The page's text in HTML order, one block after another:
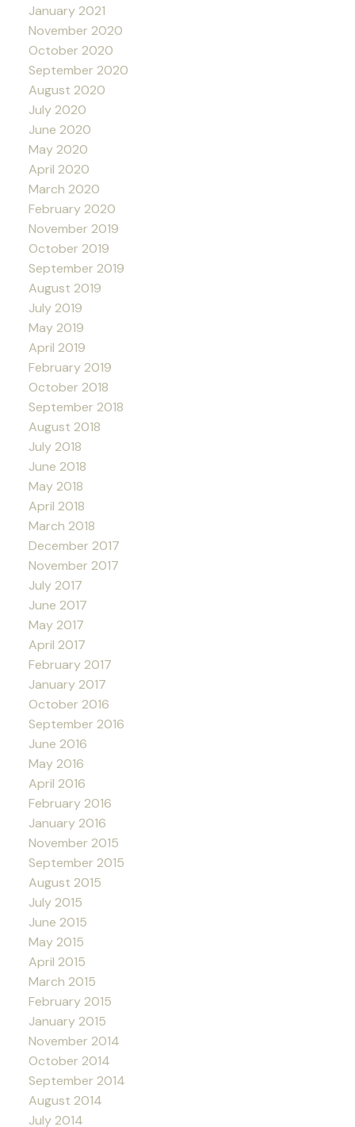
January 2021
November 2020
October 2020
September 2020
August 2020
July 2020
June 2020
May 2020
April 2020
March 2020
February 2020
November 2019
October 2019
September 2019
August 2019
July 2019
May 2019
April 2019
February 2019
October 2018
September 2018
August 2018
July 2018
June 2018
May 2018
April 2018
March 2018
December 2017
November 2017
July 2017
June 2017
May 2017
April 2017
February 2017
January 2017
October 2016
September 2016
June 2016
May 2016
April 2016
February 2016
January 2016
November 2015
September 2015
August 2015
July 2015
June 2015
May 2015
April 2015
March 2015
February 2015
January 2015
November 2014
October 2014
September 2014
August 2014
July 2014